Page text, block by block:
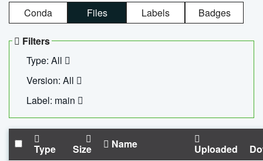
Conda Files Labels Badges
Filters
Type: All
Version: All
Label: main
Type Size Name Uploaded